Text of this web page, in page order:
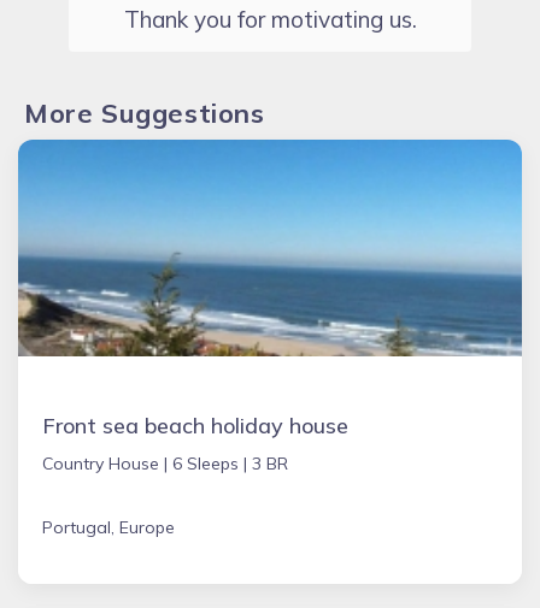
Thank you for motivating us.
More Suggestions
Front sea beach holiday house
Country House | 6 Sleeps | 3 BR
Portugal, Europe